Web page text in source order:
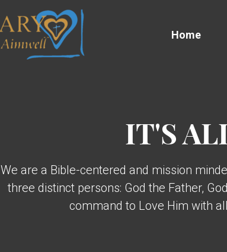
Home
IT'S
We are a Bible-centered and mission
three distinct persons: God the Father,
command to Love Him with